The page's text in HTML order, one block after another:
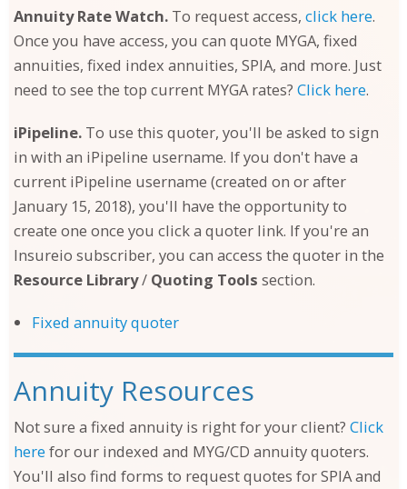
Annuity Rate Watch. To request access, click here.
Once you have access, you can quote MYGA, fixed
annuities, fixed index annuities, SPIA, and more. Just
need to see the top current MYGA rates? Click here.
iPipeline. To use this quoter, you'll be asked to sign
in with an iPipeline username. If you don't have a
current iPipeline username (created on or after
January 15, 2018), you'll have the opportunity to
create one once you click a quoter link. If you're an
Insureio subscriber, you can access the quoter in the
Resource Library/ Quoting Tools section.
Fixed annuity quoter
Annuity Resources
Not sure a fixed annuity is right for your client? Click
here for our indexed and MYG/CD annuity quoters.
You'll also find forms to request quotes for SPIA and